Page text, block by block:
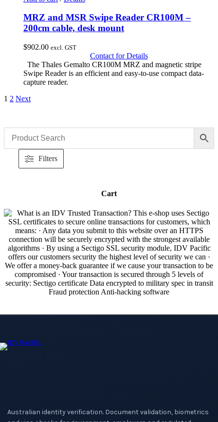
MRZ and MSR Swipe Reader CR100M –
200cm cable, desk mount
$902.00 excl. GST
Contact for Details
The Thales Gemalto CR100M MRZ and magnetic stripe
Swipe Reader is an efficient and easy-to-use compact data-
capture reader.
1 2 Next
Filters
Cart
Australian identity verification. Document validation, biometrics